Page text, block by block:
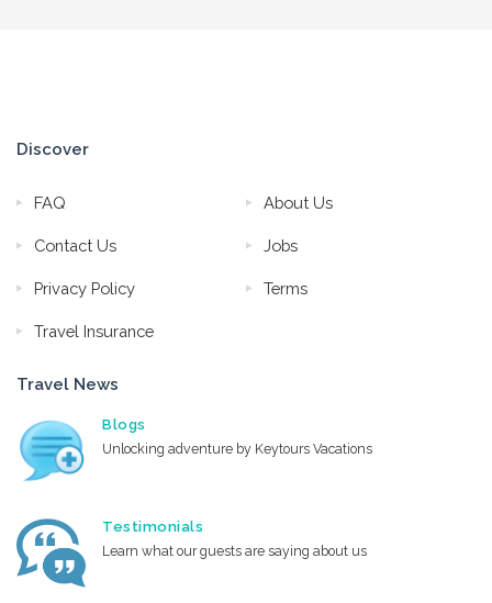
Discover
FAQ About Us
Contact Us Jobs
Privacy Policy Terms
Travel Insurance
Travel News
Blogs
Unlocking adventure by Keytours Vacations
Testimonials
Learn what our guests are saying about us